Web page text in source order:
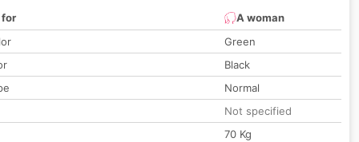
for
A woman
Green
Black
Normal
Not specified
70 Kg